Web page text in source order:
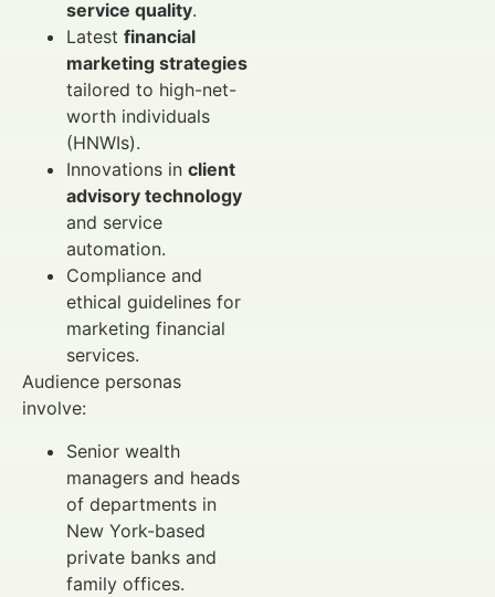
service quality.
Latest financial
marketing strategies
tailored to high-net-
worth individuals
(HNWIs).
Innovations in client
advisory technology
and service
automation.
Compliance and
ethical guidelines for
marketing financial
services.
Audience personas
involve:
Senior wealth
managers and heads
of departments in
New York-based
private banks and
family offices.